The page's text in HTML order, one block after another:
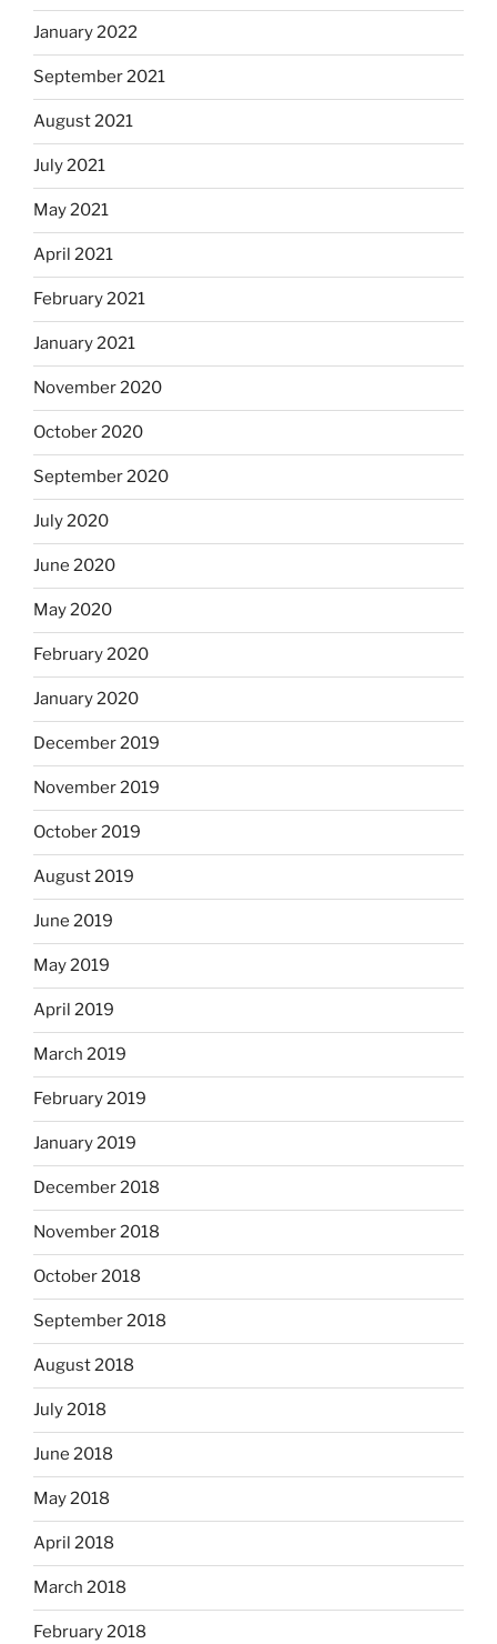
January 2022
September 2021
August 2021
July 2021
May 2021
April 2021
February 2021
January 2021
November 2020
October 2020
September 2020
July 2020
June 2020
May 2020
February 2020
January 2020
December 2019
November 2019
October 2019
August 2019
June 2019
May 2019
April 2019
March 2019
February 2019
January 2019
December 2018
November 2018
October 2018
September 2018
August 2018
July 2018
June 2018
May 2018
April 2018
March 2018
February 2018